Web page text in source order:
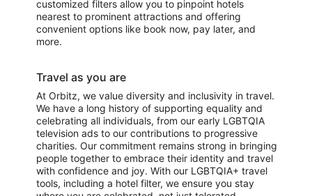
customized filters allow you to pinpoint hotels
nearest to prominent attractions and offering
convenient options like book now, pay later, and
more.
Travel as you are
At Orbitz, we value diversity and inclusivity in travel.
We have a long history of supporting equality and
celebrating all individuals, from our early LGBTQIA
television ads to our contributions to progressive
charities. Our commitment remains strong in bringing
people together to embrace their identity and travel
with confidence and joy. With our LGBTQIA+ travel
tools, including a hotel filter, we ensure you stay